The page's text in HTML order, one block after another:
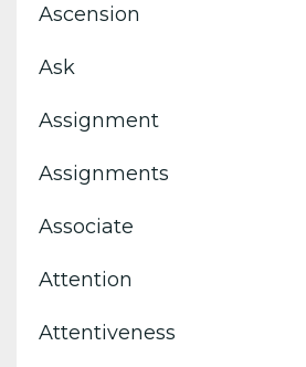
Ascension
Ask
Assignment
Assignments
Associate
Attention
Attentiveness